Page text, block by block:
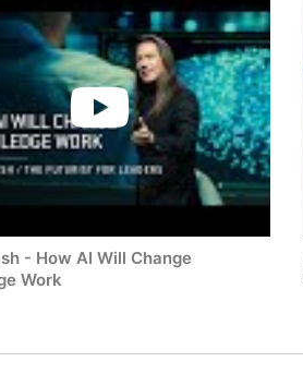
- How AI Will Change
Work